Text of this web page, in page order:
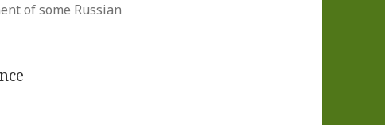
of some Russian